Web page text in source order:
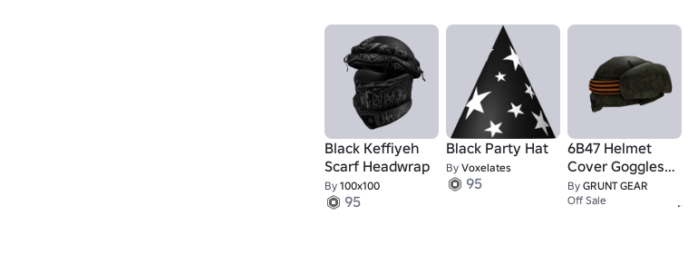
Black Keffiyeh
Scarf Headwrap
By 100x100
95
Black Party Hat
By Voxelates
95
6B47 Helmet
Cover Goggles -
Archived
By GRUNT GEAR
Off Sale